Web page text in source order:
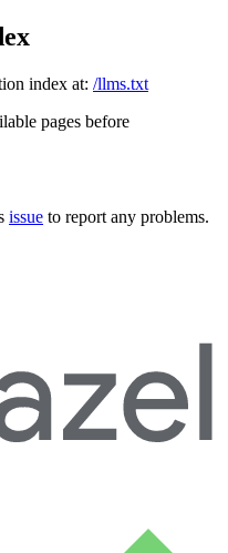
index at: /llms.txt
pages before
issue to report any problems.